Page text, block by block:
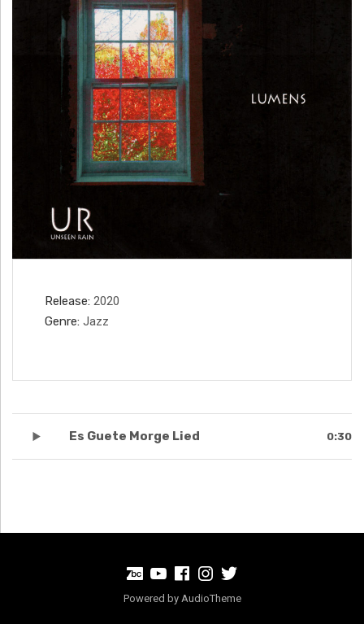
N
T
G
E
N
Record Details
Release 2020
Genre Jazz
Record Tracklist
Es Guete Morge Lied 0:30
BandCamp
Youtube
Facebook
Instagram
Powered by AudioTheme